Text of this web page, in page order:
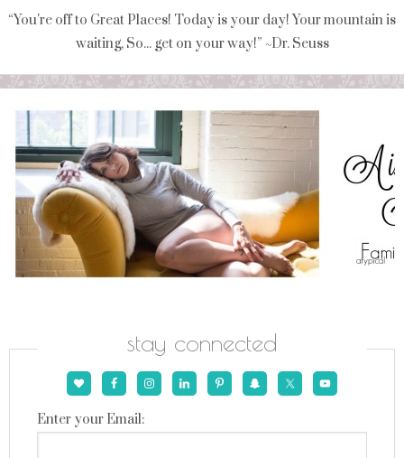
“You're off to Great Places! Today is your day! Your mountain is
waiting, So... get on your way!” ~Dr. Seuss
stay connected
Enter your Email: